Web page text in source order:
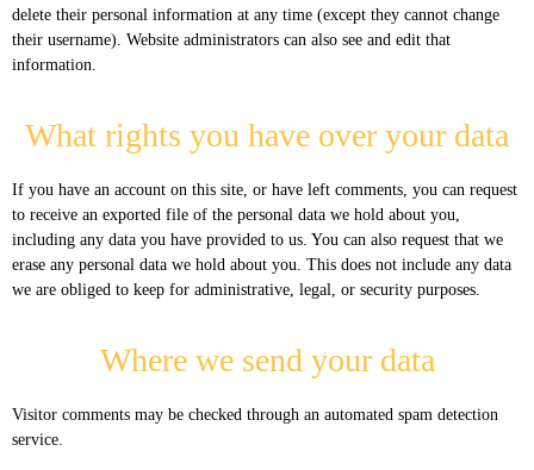
delete their personal information at any time (except they cannot change
their username). Website administrators can also see and edit that
information.
What rights you have over your data
If you have an account on this site, or have left comments, you can request
to receive an exported file of the personal data we hold about you,
including any data you have provided to us. You can also request that we
erase any personal data we hold about you. This does not include any data
we are obliged to keep for administrative, legal, or security purposes.
Where we send your data
Visitor comments may be checked through an automated spam detection
service.